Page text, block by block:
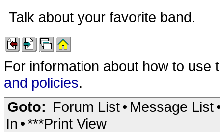
Talk about your favorite band.
For information about how to
and policies.
Goto: Forum List• Message List
In •***Print View